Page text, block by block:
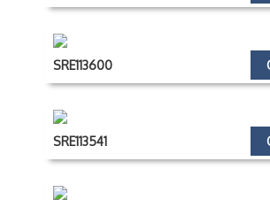
SRE113600
SRE113541